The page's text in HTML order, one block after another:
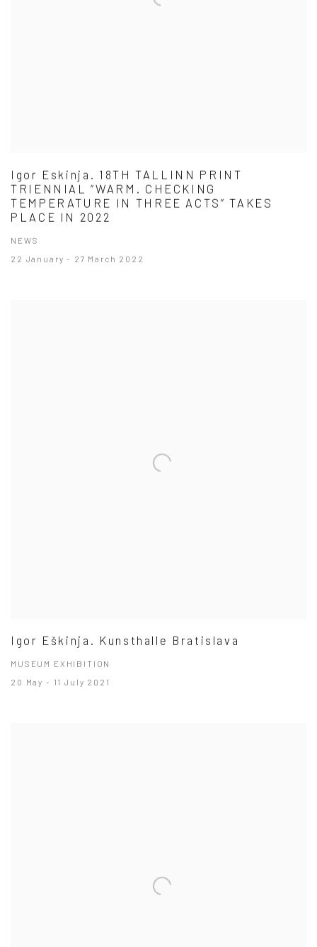
Igor Eskinja. 18TH TALLINN PRINT
TRIENNIAL “WARM. CHECKING
TEMPERATURE IN THREE ACTS” TAKES
PLACE IN 2022
NEWS
22 January - 27 March 2022
Igor Eškinja. Kunsthalle Bratislava
MUSEUM EXHIBITION
20 May - 11 July 2021